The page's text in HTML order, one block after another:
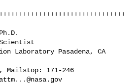
Scientist
Laboratory Pasadena, CA
Mailstop: 171-246